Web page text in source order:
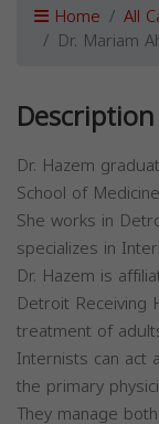
Home All
Dr. Mariam
Description
Dr. Hazem
School of
She works in
specializes in
Dr. Hazem is
Detroit Receiving
treatment of
Internists can act
the primary
They manage